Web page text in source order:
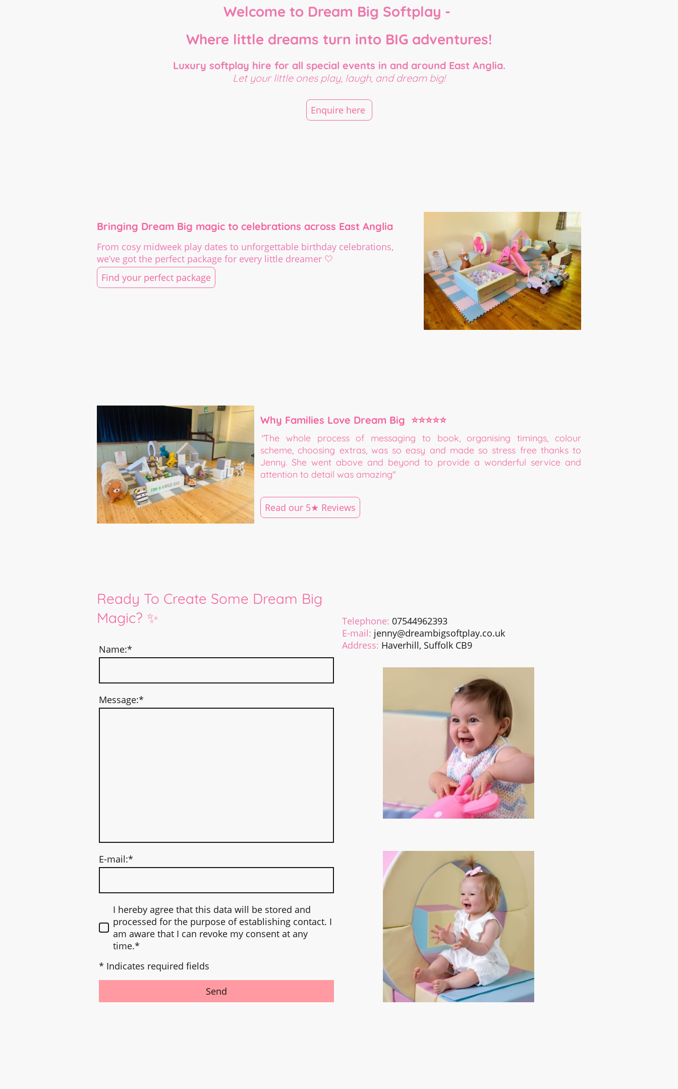
Welcome to Dream Big Softplay -
Where little dreams turn into BIG adventures!
Luxury softplay hire for all special events in and around East Anglia.
Let your little ones play, laugh, and dream big!
Enquire here
Bringing Dream Big magic to celebrations across East Anglia
From cosy midweek play dates to unforgettable birthday celebrations,
we’ve got the perfect package for every little dreamer 🤍
Find your perfect package
Why Families Love Dream Big ⭐⭐⭐⭐⭐
"The whole process of messaging to book, organising timings, colour
scheme, choosing extras, was so easy and made so stress free thanks to
Jenny. She went above and beyond to provide a wonderful service and
attention to detail was amazing"
Read our 5★ Reviews
Ready To Create Some Dream Big
Magic? ✨
Name:*
Message:*
E-mail:*
I hereby agree that this data will be stored and
processed for the purpose of establishing contact. I
am aware that I can revoke my consent at any
time.*
* Indicates required fields
Send
Telephone: 07544962393
E-mail: jenny@dreambigsoftplay.co.uk
Address: Haverhill, Suffolk CB9